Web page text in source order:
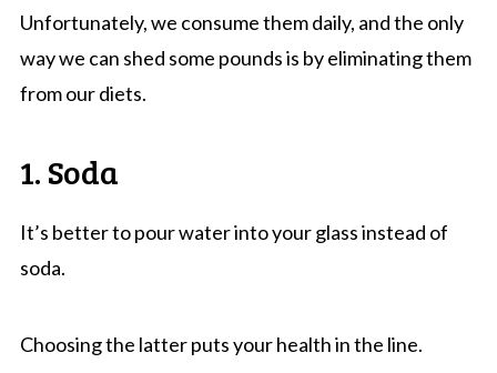
Unfortunately, we consume them daily, and the only
way we can shed some pounds is by eliminating them
from our diets.
1. Soda
It’s better to pour water into your glass instead of
soda.
Choosing the latter puts your health in the line.